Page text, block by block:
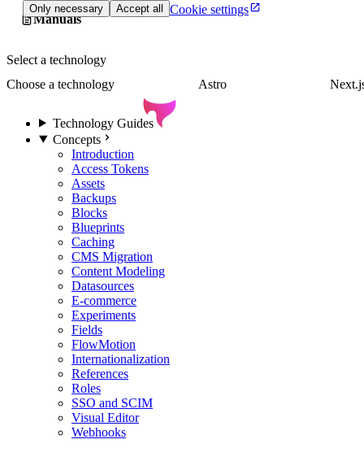
Only necessary Accept all Cookie settings
Manuals
Select a technology
Choose a technology
Astro
Technology Guides
Concepts
Introduction
Access Tokens
Assets
Backups
Blocks
Blueprints
Caching
CMS Migration
Content Modeling
Datasources
E-commerce
Experiments
Fields
FlowMotion
Internationalization
References
Roles
SSO and SCIM
Visual Editor
Webhooks